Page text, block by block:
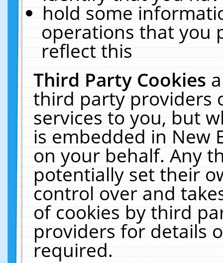
hold some
operations that you
reflect this
Third Party Cookies
third party providers
services to you, but
is embedded in New
on your behalf. Any
potentially set their
control over and
of cookies by third
providers for details
required.